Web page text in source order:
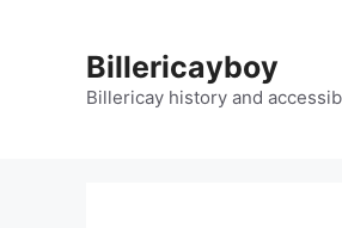
Billericayboy
Billericay history and